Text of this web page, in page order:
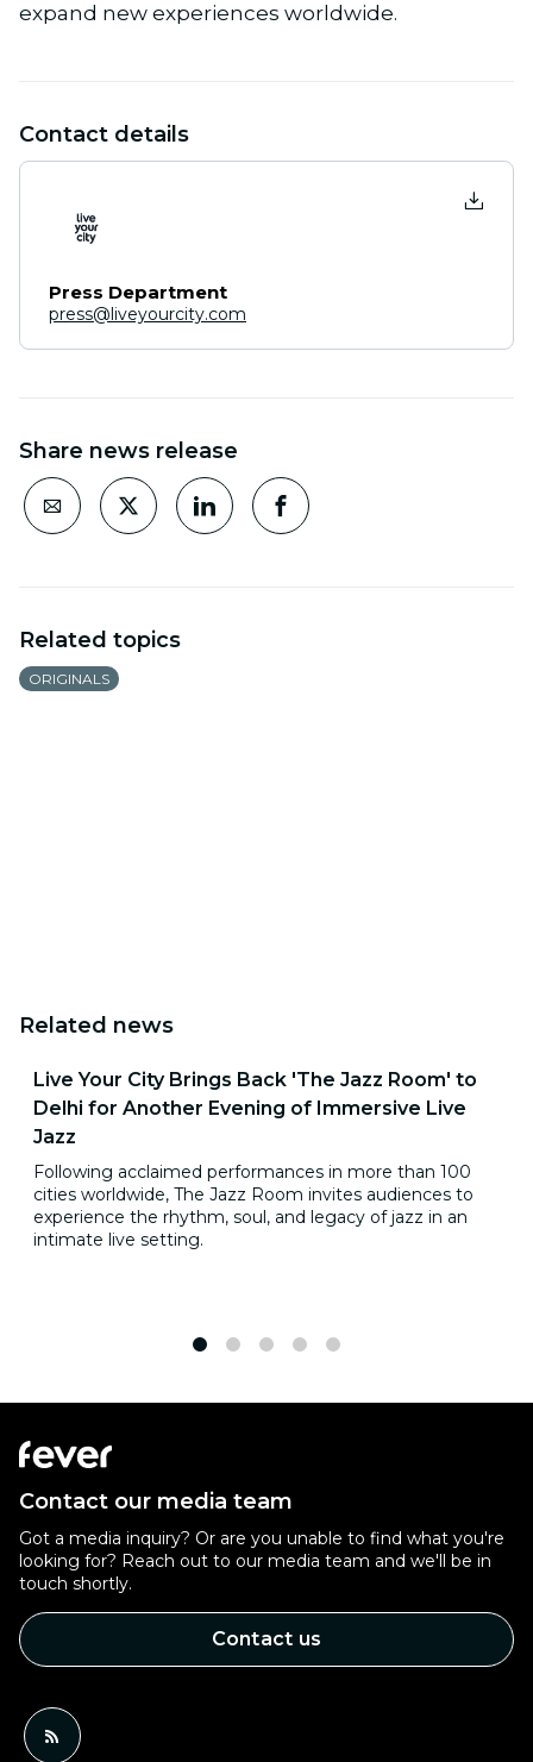
expand new experiences worldwide.
Contact details
Press Department
press@liveyourcity.com
Share news release
Related topics
ORIGINALS
Related news
Live Your City Brings Back 'The Jazz Room' to
Delhi for Another Evening of Immersive Live
Jazz
Following acclaimed performances in more than 100
cities worldwide, The Jazz Room invites audiences to
experience the rhythm, soul, and legacy of jazz in an
intimate live setting.
Contact our media team
Got a media inquiry? Or are you unable to find what you're
looking for? Reach out to our media team and we'll be in
touch shortly.
Contact us